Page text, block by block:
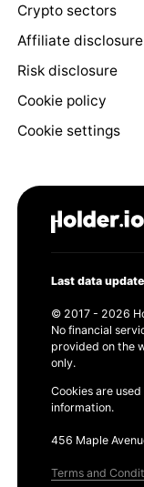
Crypto sectors
Affiliate disclosure
Risk disclosure
Cookie policy
Cookie settings
Last data
© 2017 - 2026
No financial
provided on the
only.
Cookies are
information.
456 Maple
Terms and